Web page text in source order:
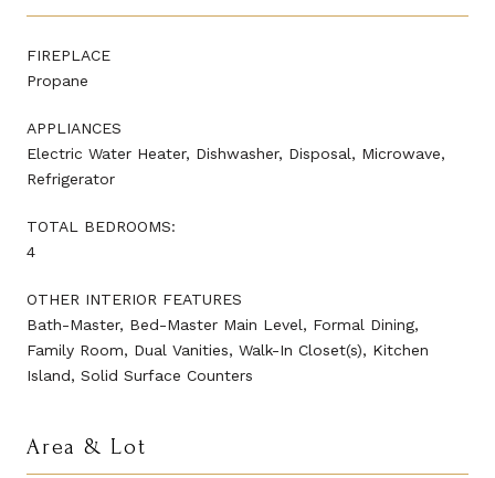
FIREPLACE
Propane
APPLIANCES
Electric Water Heater, Dishwasher, Disposal, Microwave,
Refrigerator
TOTAL BEDROOMS:
4
OTHER INTERIOR FEATURES
Bath-Master, Bed-Master Main Level, Formal Dining,
Family Room, Dual Vanities, Walk-In Closet(s), Kitchen
Island, Solid Surface Counters
Area & Lot